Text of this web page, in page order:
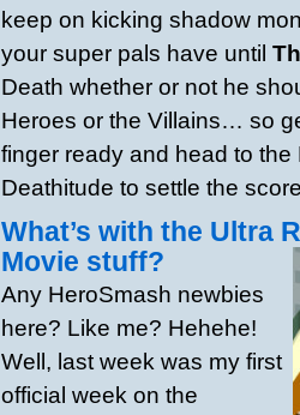
keep on kicking shadow
your super pals have until
Death whether or not he
Heroes or the Villains… so
finger ready and head to the
Deathitude to settle the
What’s with the Ultra
Movie stuff?
Any HeroSmash newbies
here? Like me? Hehehe!
Well, last week was my first
official week on the